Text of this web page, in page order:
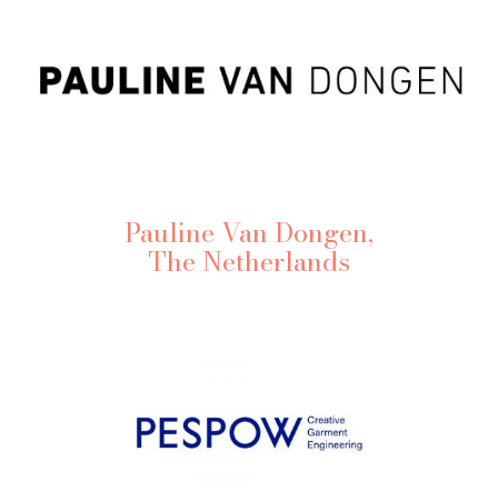
Pauline Van Dongen,
The Netherlands